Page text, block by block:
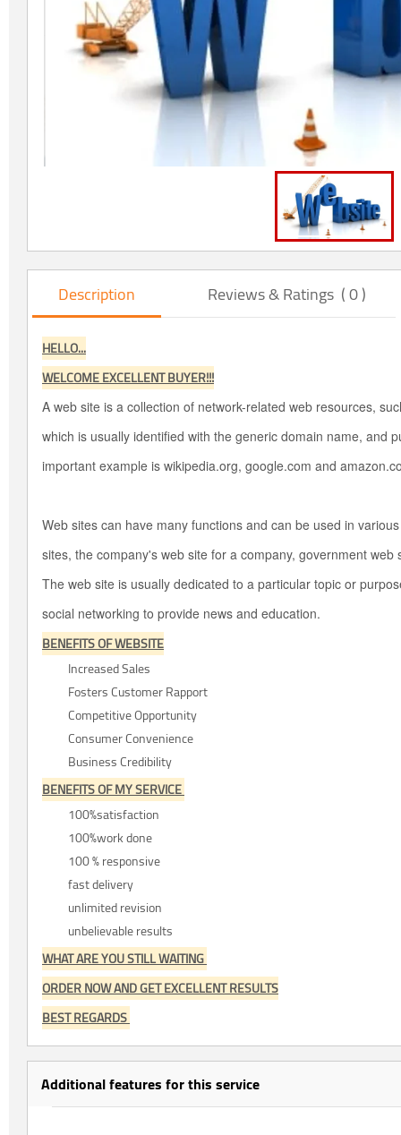
Description Reviews & Ratings ( 0 )
HELLO...
WELCOME EXCELLENT BUYER!!!
A web site is a collection of network-related web resources,
which is usually identified with the generic domain name, and
important example is wikipedia.org, google.com and
Web sites can have many functions and can be used in
sites, the company's web site for a company, government
The web site is usually dedicated to a particular topic or
social networking to provide news and education.
BENEFITS OF WEBSITE
Increased Sales
Fosters Customer Rapport
Competitive Opportunity
Consumer Convenience
Business Credibility
BENEFITS OF MY SERVICE
100%satisfaction
100%work done
100 % responsive
fast delivery
unlimited revision
unbelievable results
WHAT ARE YOU STILL WAITING
ORDER NOW AND GET EXCELLENT RESULTS
BEST REGARDS
Additional features for this service